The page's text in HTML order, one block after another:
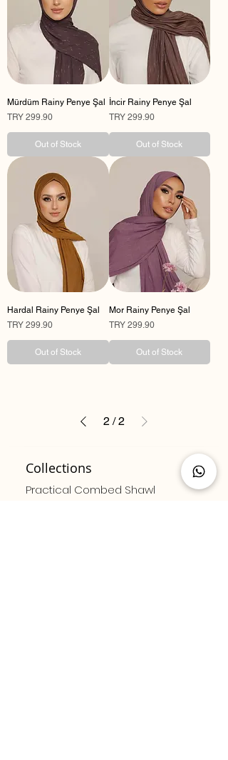
Mürdüm Rainy Penye Şal
Price
TRY 299.90
Out of Stock
İncir Rainy Penye Şal
Price
TRY 299.90
Out of Stock
Hardal Rainy Penye Şal
Price
TRY 299.90
Out of Stock
Mor Rainy Penye Şal
Price
TRY 299.90
Out of Stock
2 / 2
Collections
Practical Combed Shawl